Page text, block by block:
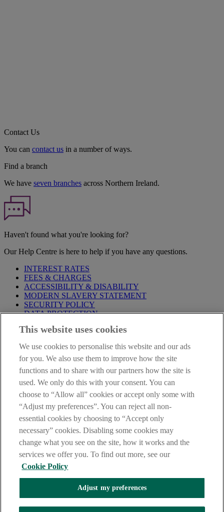
Contact Us
You can contact us in a number of ways.
Find a branch
We have seven branches across Northern Ireland.
Haven't found what you're looking for?
Our Help Centre is here to help if you have any questions.
INTEREST RATES
FEES & CHARGES
ACCESSIBILITY & DISABILITY
MODERN SLAVERY STATEMENT
SECURITY POLICY
DATA PROTECTION
IMPORTANT:Before entering this site please take time to read
proceeding further you are deemed to have read and accepted our
Site Legal Notice and Privacy Statement.
AIB Group (UK) p.l.c. is covered by theFinancial Services
Compensation Schemeand the Financial Ombudsman Service
AIB Fraud & Security Centre
Always safe & secure
The AIB logo and AIB (NI) are trade marks used under licence by
This website uses cookies
We use cookies to personalise this website and our ads
for you. We also use them to improve how the site
functions and to share with our partners how the site is
used. We only do this with your consent. You can
choose to “Allow all” cookies or accept only some with
“Adjust my preferences”. You can reject all non-
essential cookies by choosing to “Accept only
necessary” cookies. Disabling some cookies may
change what you see on the site, how it works and the
services we offer you. To find out more, see our
Cookie Policy
Adjust my preferences